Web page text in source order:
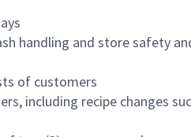
handling and store safety
of customers
including recipe changes